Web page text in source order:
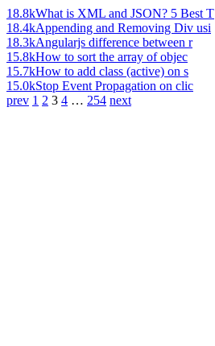
18.8kWhat is XML and JSON? 5 Best T
18.4kAppending and Removing Div usi
18.3kAngularjs difference between r
15.8kHow to sort the array of objec
15.7kHow to add class (active) on s
15.0kStop Event Propagation on clic
prev 1 2 3 4 … 254 next